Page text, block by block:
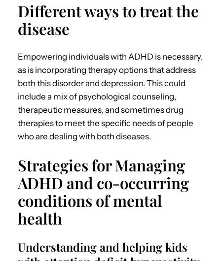
Different ways to treat the
disease
Empowering individuals with ADHD is necessary,
as is incorporating therapy options that address
both this disorder and depression. This could
include a mix of psychological counseling,
therapeutic measures, and sometimes drug
therapies to meet the specific needs of people
who are dealing with both diseases.
Strategies for Managing
ADHD and co-occurring
conditions of mental
health
Understanding and helping kids